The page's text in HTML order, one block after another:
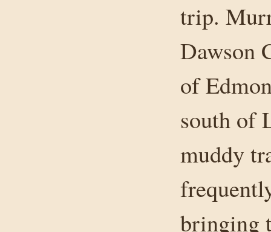
trip.
Dawson
of
south of
muddy
bringing